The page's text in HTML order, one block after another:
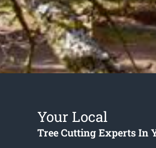
Your Local
Tree Cutting Experts In